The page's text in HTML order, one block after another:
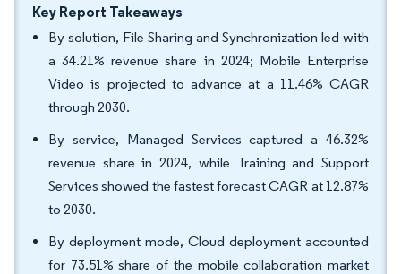
Key Report Takeaways
By solution, File Sharing and Synchronization led with
a 34.21% revenue share in 2024; Mobile Enterprise
Video is projected to advance at a 11.46% CAGR
through 2030.
By service, Managed Services captured a 46.32%
revenue share in 2024, while Training and Support
Services showed the fastest forecast CAGR at 12.87%
to 2030.
By deployment mode, Cloud deployment accounted
for 73.51% share of the mobile collaboration market